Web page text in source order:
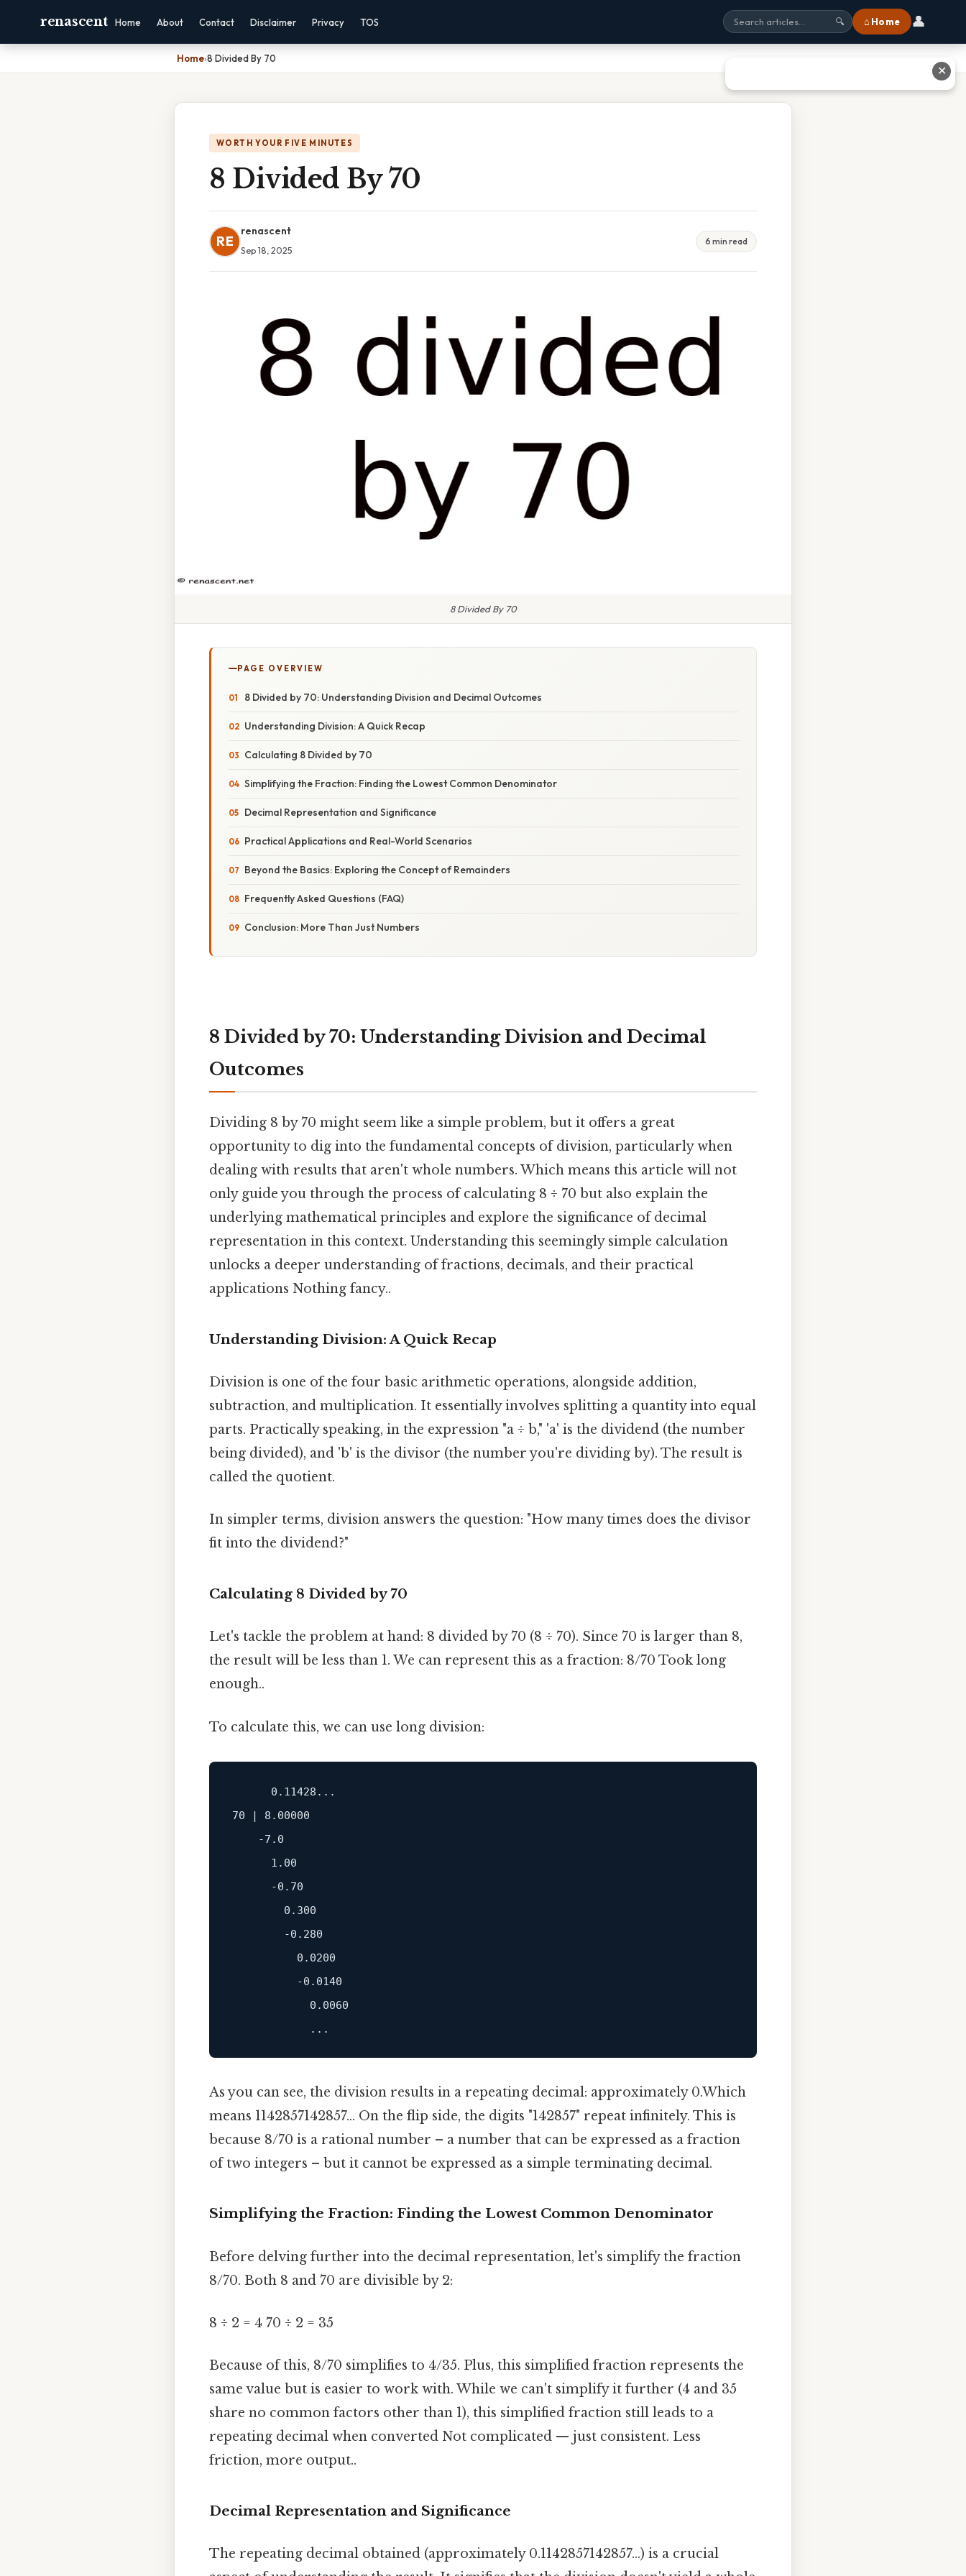
renascent Home About Contact Disclaimer Privacy TOS 🔍 ⌂ Home 👤
Home›8 Divided By 70
WORTH YOUR FIVE MINUTES
8 Divided By 70
RE
renascent
Sep 18, 2025
6 min read
8 Divided By 70
PAGE OVERVIEW
8 Divided by 70: Understanding Division and Decimal Outcomes
Understanding Division: A Quick Recap
Calculating 8 Divided by 70
Simplifying the Fraction: Finding the Lowest Common Denominator
Decimal Representation and Significance
Practical Applications and Real-World Scenarios
Beyond the Basics: Exploring the Concept of Remainders
Frequently Asked Questions (FAQ)
Conclusion: More Than Just Numbers
8 Divided by 70: Understanding Division and Decimal
Outcomes
Dividing 8 by 70 might seem like a simple problem, but it offers a great
opportunity to dig into the fundamental concepts of division, particularly when
dealing with results that aren't whole numbers. Which means this article will not
only guide you through the process of calculating 8 ÷ 70 but also explain the
underlying mathematical principles and explore the significance of decimal
representation in this context. Understanding this seemingly simple calculation
unlocks a deeper understanding of fractions, decimals, and their practical
applications Nothing fancy..
Understanding Division: A Quick Recap
Division is one of the four basic arithmetic operations, alongside addition,
subtraction, and multiplication. It essentially involves splitting a quantity into equal
parts. Practically speaking, in the expression "a ÷ b," 'a' is the dividend (the number
being divided), and 'b' is the divisor (the number you're dividing by). The result is
called the quotient.
In simpler terms, division answers the question: "How many times does the divisor
fit into the dividend?"
Calculating 8 Divided by 70
Let's tackle the problem at hand: 8 divided by 70 (8 ÷ 70). Since 70 is larger than 8,
the result will be less than 1. We can represent this as a fraction: 8/70 Took long
enough..
To calculate this, we can use long division:
      0.11428...
70 | 8.00000
    -7.0
      1.00
      -0.70
        0.300
        -0.280
          0.0200
          -0.0140
            0.0060
As you can see, the division results in a repeating decimal: approximately 0.Which
means 1142857142857... On the flip side, the digits "142857" repeat infinitely. This is
because 8/70 is a rational number – a number that can be expressed as a fraction
of two integers – but it cannot be expressed as a simple terminating decimal.
Simplifying the Fraction: Finding the Lowest Common Denominator
Before delving further into the decimal representation, let's simplify the fraction
8/70. Both 8 and 70 are divisible by 2:
8 ÷ 2 = 4 70 ÷ 2 = 35
Because of this, 8/70 simplifies to 4/35. Plus, this simplified fraction represents the
same value but is easier to work with. While we can't simplify it further (4 and 35
share no common factors other than 1), this simplified fraction still leads to a
repeating decimal when converted Not complicated — just consistent. Less
friction, more output..
Decimal Representation and Significance
The repeating decimal obtained (approximately 0.1142857142857...) is a crucial
✕